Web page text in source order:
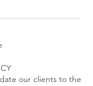
our clients to the